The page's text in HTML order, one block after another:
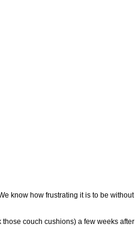
know how frustrating it is to be without
couch cushions) a few weeks after